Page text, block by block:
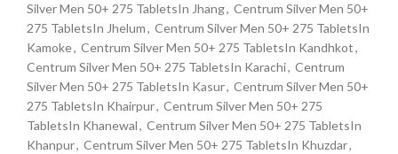
Silver Men 50+ 275 TabletsIn Jhang, Centrum Silver Men 50+
275 TabletsIn Jhelum, Centrum Silver Men 50+ 275 TabletsIn
Kamoke, Centrum Silver Men 50+ 275 TabletsIn Kandhkot,
Centrum Silver Men 50+ 275 TabletsIn Karachi, Centrum
Silver Men 50+ 275 TabletsIn Kasur, Centrum Silver Men 50+
275 TabletsIn Khairpur, Centrum Silver Men 50+ 275
TabletsIn Khanewal, Centrum Silver Men 50+ 275 TabletsIn
Khanpur, Centrum Silver Men 50+ 275 TabletsIn Khuzdar,